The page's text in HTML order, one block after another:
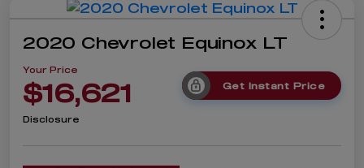
2020 Chevrolet Equinox LT
Your Price
$16,621 Get Instant Price
Disclosure